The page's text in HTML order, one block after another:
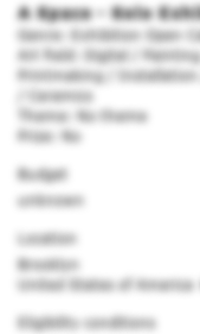
A Space - Solo
Genre: Exhibition Open
Art field: Digital /
Printmaking /
/ Ceramics
Theme: No theme
Prize: No
Budget
unknown
Location
Brooklyn
United States of America
Eligibility conditions